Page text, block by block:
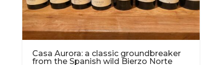
Casa Aurora: a classic groundbreaker
from the Spanish wild Bierzo Norte